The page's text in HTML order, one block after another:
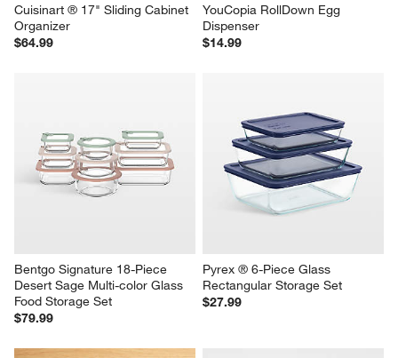
Cuisinart ® 17" Sliding Cabinet
Organizer
$64.99
YouCopia RollDown Egg
Dispenser
$14.99
Bentgo Signature 18-Piece
Desert Sage Multi-color Glass
Food Storage Set
$79.99
Pyrex ® 6-Piece Glass
Rectangular Storage Set
$27.99